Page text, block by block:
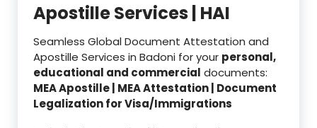
Apostille Services | HAI
Seamless Global Document Attestation and
Apostille Services in Badoni for your personal,
educational and commercial documents:
MEA Apostille | MEA Attestation | Document
Legalization for Visa/Immigrations